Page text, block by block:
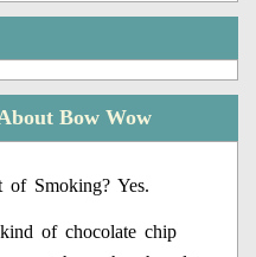
Bow Wow
Smoking? Yes.
of chocolate chip